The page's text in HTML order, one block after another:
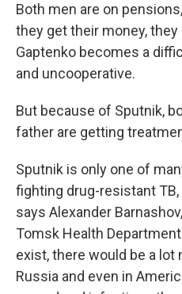
Both men are on
they get their money, they
Gaptenko becomes a
and uncooperative.
But because of Sputnik,
father are getting
Sputnik is only one of
fighting drug-resistant
says Alexander
Tomsk Health
exist, there would be a lot
Russia and even in